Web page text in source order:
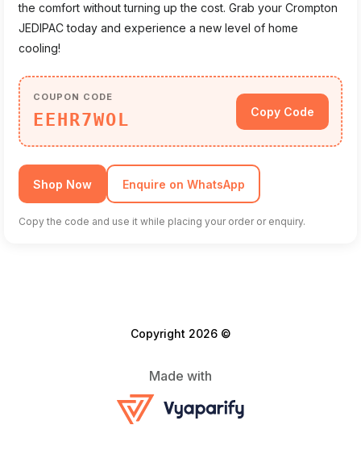
the comfort without turning up the cost. Grab your Crompton
JEDIPAC today and experience a new level of home
cooling!
COUPON CODE
EEHR7WOL Copy Code
Shop Now Enquire on WhatsApp
Copy the code and use it while placing your order or enquiry.
Copyright 2026 ©
Made with